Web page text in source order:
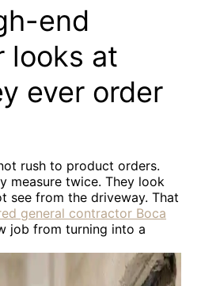
end
looks at
ever order
rush to product orders.
measure twice. They look
see from the driveway. That
general contractor Boca
job from turning into a